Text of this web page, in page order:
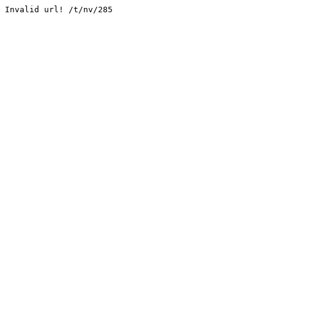
Invalid url! /t/nv/285